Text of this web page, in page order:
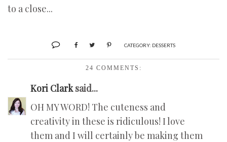
to a close...
CATEGORY: DESSERTS
24 COMMENTS:
Kori Clarksaid...
OH MY WORD! The cuteness and
creativity in these is ridiculous! I love
them and I will certainly be making them